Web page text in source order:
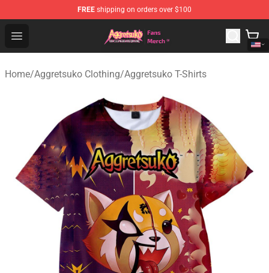
FREE shipping on orders over $100
Open menu
Aggretsuko Store - Official Aggretsuko Merchandise
Home/Aggretsuko Clothing/Aggretsuko T-Shirts